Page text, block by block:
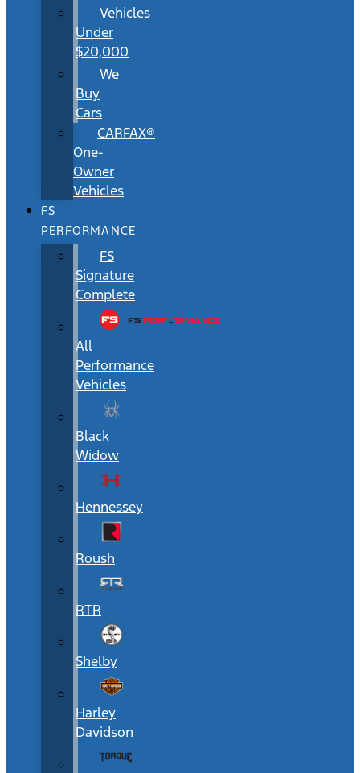
Vehicles
Under
$20,000
We
Buy
Cars
CARFAX®
One-
Owner
Vehicles
FS
PERFORMANCE
FS
Signature
Complete
All
Performance
Vehicles
Black
Widow
Hennessey
Roush
RTR
Shelby
Harley
Davidson